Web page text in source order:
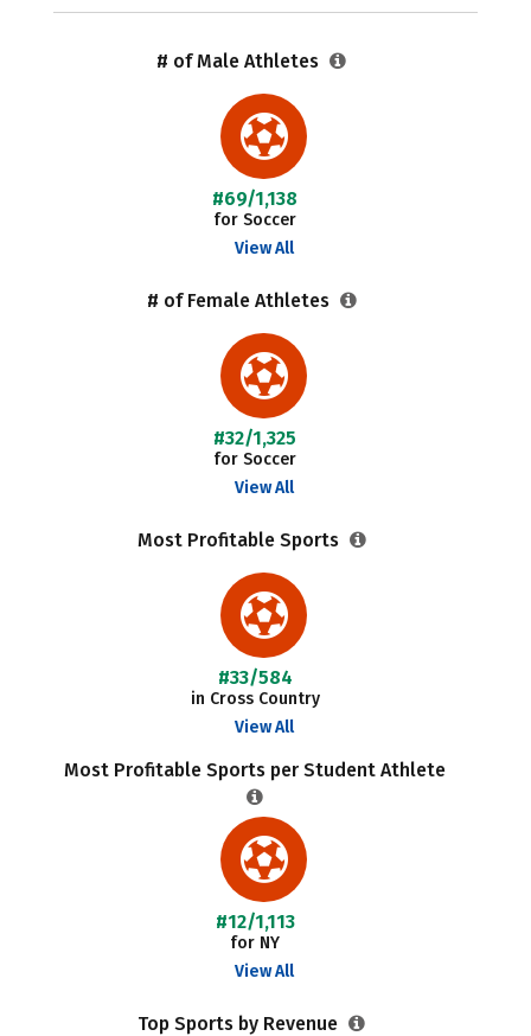
# of Male Athletes
#69/1,138
for Soccer
View All
# of Female Athletes
#32/1,325
for Soccer
View All
Most Profitable Sports
#33/584
in Cross Country
View All
Most Profitable Sports per Student Athlete
#12/1,113
for NY
View All
Top Sports by Revenue